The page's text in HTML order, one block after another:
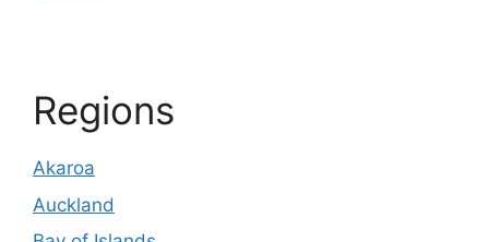
Regions
Akaroa
Auckland